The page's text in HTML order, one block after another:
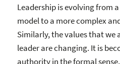
Leadership is evolving from
model to a more complex
Similarly, the values that we
leader are changing. It is
authority in the formal